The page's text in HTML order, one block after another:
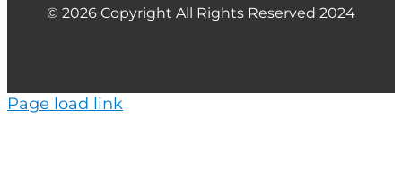
© 2026 Copyright All Rights Reserved 2024
Page load link